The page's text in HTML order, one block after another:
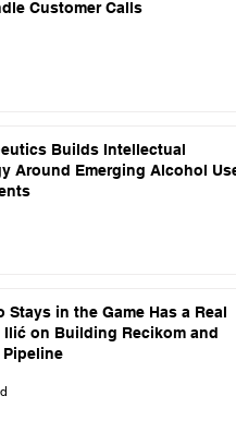
Customer Calls
Builds Intellectual
Around Emerging Alcohol
Stays in the Game Has a Real
on Building Recikom and
Pipeline